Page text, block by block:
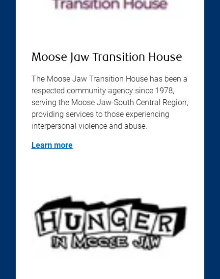
Moose Jaw Transition House
The Moose Jaw Transition House has been a
respected community agency since 1978,
serving the Moose Jaw-South Central Region,
providing services to those experiencing
interpersonal violence and abuse.
Learn more